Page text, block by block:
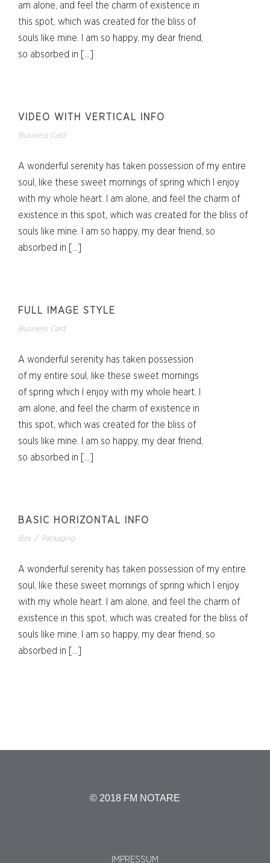
am alone, and feel the charm of existence in
this spot, which was created for the bliss of
souls like mine. I am so happy, my dear friend,
so absorbed in […]
VIDEO WITH VERTICAL INFO
Business Card
A wonderful serenity has taken possession of my entire
soul, like these sweet mornings of spring which I enjoy
with my whole heart. I am alone, and feel the charm of
existence in this spot, which was created for the bliss of
souls like mine. I am so happy, my dear friend, so
absorbed in […]
FULL IMAGE STYLE
Business Card
A wonderful serenity has taken possession
of my entire soul, like these sweet mornings
of spring which I enjoy with my whole heart. I
am alone, and feel the charm of existence in
this spot, which was created for the bliss of
souls like mine. I am so happy, my dear friend,
so absorbed in […]
BASIC HORIZONTAL INFO
Box / Packaging
A wonderful serenity has taken possession of my entire
soul, like these sweet mornings of spring which I enjoy
with my whole heart. I am alone, and feel the charm of
existence in this spot, which was created for the bliss of
souls like mine. I am so happy, my dear friend, so
absorbed in […]
© 2018 FM NOTARE
IMPRESSUM